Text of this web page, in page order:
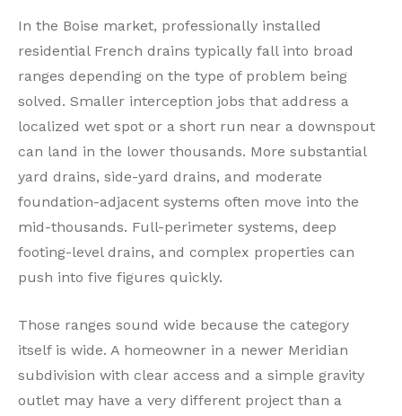
In the Boise market, professionally installed
residential French drains typically fall into broad
ranges depending on the type of problem being
solved. Smaller interception jobs that address a
localized wet spot or a short run near a downspout
can land in the lower thousands. More substantial
yard drains, side-yard drains, and moderate
foundation-adjacent systems often move into the
mid-thousands. Full-perimeter systems, deep
footing-level drains, and complex properties can
push into five figures quickly.
Those ranges sound wide because the category
itself is wide. A homeowner in a newer Meridian
subdivision with clear access and a simple gravity
outlet may have a very different project than a